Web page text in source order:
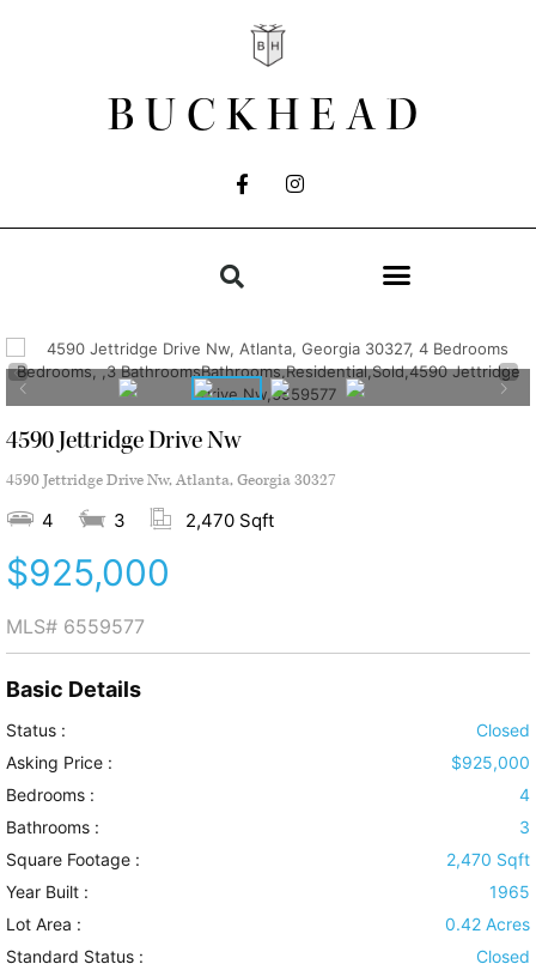
BUCKHEAD
4590 Jettridge Drive Nw
4590 Jettridge Drive Nw, Atlanta, Georgia 30327
4 3 2,470 Sqft
$925,000
MLS# 6559577
Basic Details
Status :
Closed
Asking Price :
$925,000
Bedrooms :
4
Bathrooms :
3
Square Footage :
2,470 Sqft
Year Built :
1965
Lot Area :
0.42 Acres
Standard Status :
Closed